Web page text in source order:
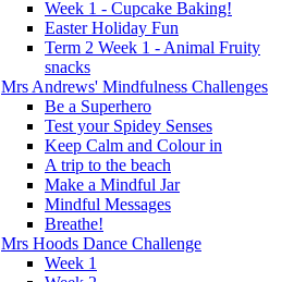
Week 1 - Cupcake Baking!
Easter Holiday Fun
Term 2 Week 1 - Animal Fruity
snacks
Mrs Andrews' Mindfulness Challenges
Be a Superhero
Test your Spidey Senses
Keep Calm and Colour in
A trip to the beach
Make a Mindful Jar
Mindful Messages
Breathe!
Mrs Hoods Dance Challenge
Week 1